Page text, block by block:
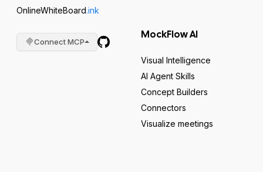
OnlineWhiteBoard.ink
Connect MCP
MockFlow AI
Visual Intelligence
AI Agent Skills
Concept Builders
Connectors
Visualize meetings